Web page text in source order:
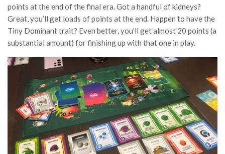
points at the end of the final era. Got a handful of kidneys?
Great, you’ll get loads of points at the end. Happen to have the
Tiny Dominant trait? Even better, you’ll get almost 20 points (a
substantial amount) for finishing up with that one in play.